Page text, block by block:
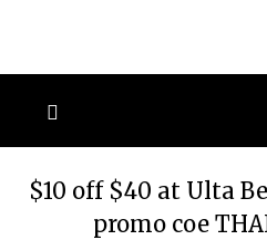
$10 off $40 at Ulta
promo coe